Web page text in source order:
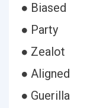
● Biased
● Party
● Zealot
● Aligned
● Guerilla